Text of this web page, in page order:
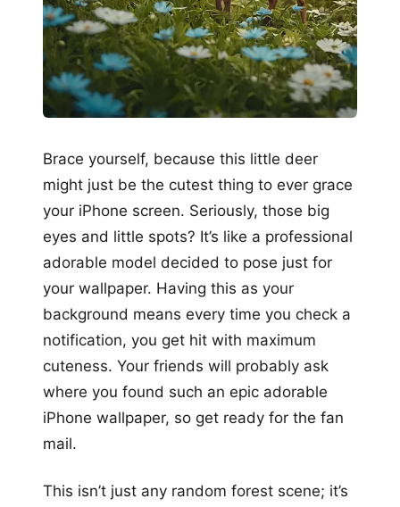
Brace yourself, because this little deer
might just be the cutest thing to ever grace
your iPhone screen. Seriously, those big
eyes and little spots? It’s like a professional
adorable model decided to pose just for
your wallpaper. Having this as your
background means every time you check a
notification, you get hit with maximum
cuteness. Your friends will probably ask
where you found such an epic adorable
iPhone wallpaper, so get ready for the fan
mail.
This isn’t just any random forest scene; it’s